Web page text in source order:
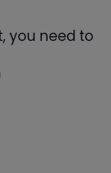
you need to